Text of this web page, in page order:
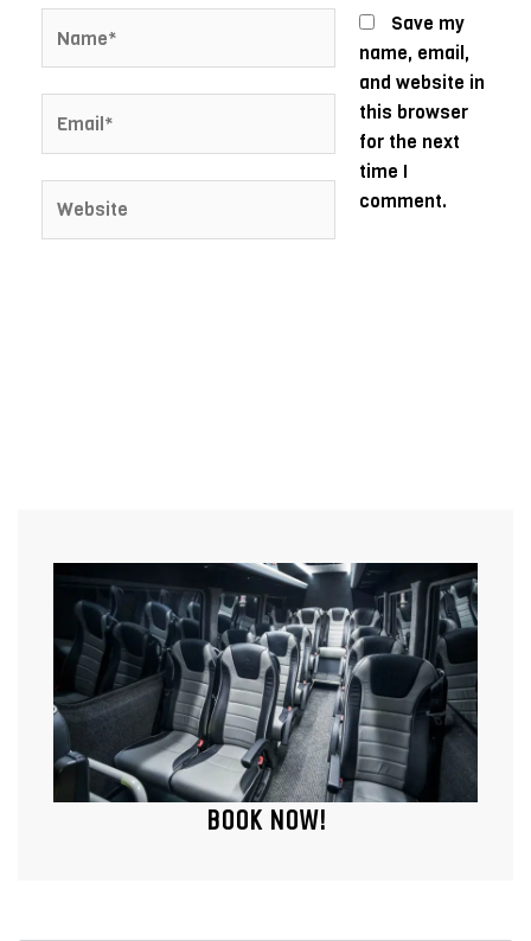
Save my
name, email,
and website in
this browser
for the next
time I
comment.
BOOK NOW!